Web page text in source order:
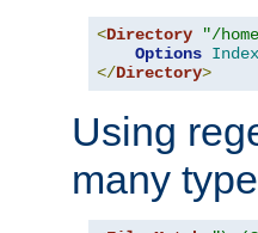
<Directory "/
Options
</Directory>
Using
many